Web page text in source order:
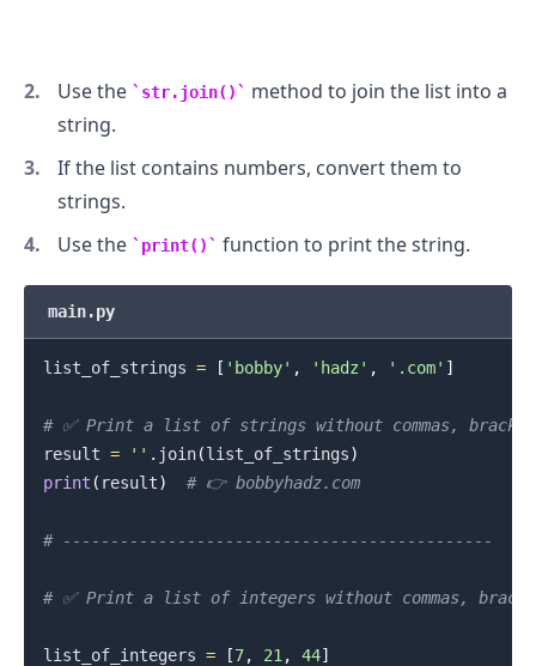
Use the str.join()
method to join the list into a
string.
If the list contains numbers, convert them to
strings.
Use the
print() function to print the string.
main.py
list_of_strings = [ 'bobby' , 'hadz' , '.com' ]
# ✅ Print a list of strings without commas,
result = '' . join(list_of_strings)
print ( result) # 👉️ bobbyhadz.com
# ---------------------------------------------
# ✅ Print a list of integers without commas,
list_of_integers = [7, 21 , 44]
.........